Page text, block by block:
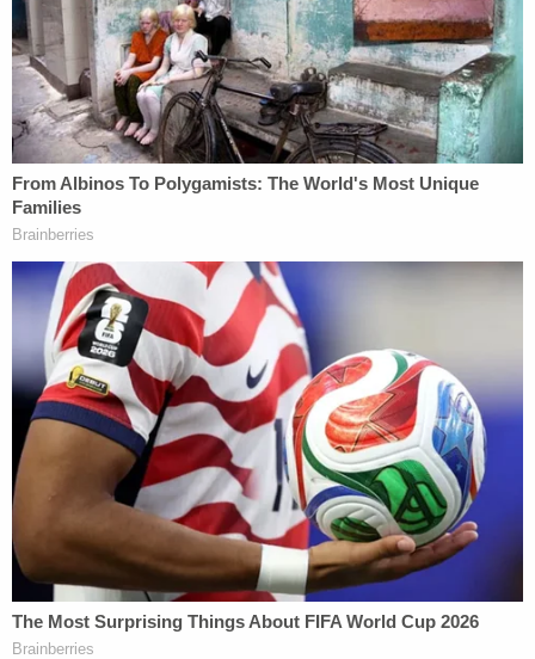
Prosecutors claimed the apple did not fall far from
the tree: A witness said that his father Greg
McMichael launched into an anti-Black rant after
the death of civil rights luminaryJulian Bond. (His
attorneyAttilio J. Balbodisputed the accuracy of
the account.)
Bryan, the only member of the trio to have the
possibility of parole, was said to have disapproved
of his daughter dating a Black man. "She has her a
n****r now," he said, according to trial evidence.
Each of the men's lawyers took turns condemning
the quoted language, and Bryan's attorneyJames
Pete Theodocioninsisted that his client is "not
obsessed with race." Yet prosecutors did not have
to prove racial hatred, only that assumptions,
resentments or anger based on race were a "but-